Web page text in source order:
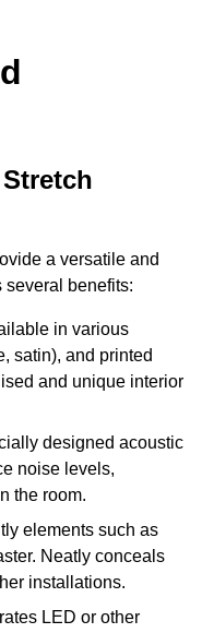
a versatile and
benefits:
in various
satin), and printed
and unique interior
designed acoustic
noise levels,
the room.
elements such as
Neatly conceals
installations.
LED or other